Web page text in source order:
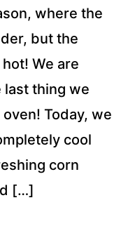
where the
but the
We are
last thing we
Today, we
cool
corn
[…]